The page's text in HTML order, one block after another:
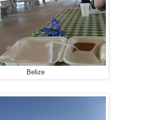
Belize